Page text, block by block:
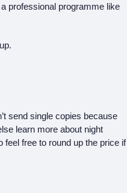
professional programme like
send single copies because
learn more about night
free to round up the price if